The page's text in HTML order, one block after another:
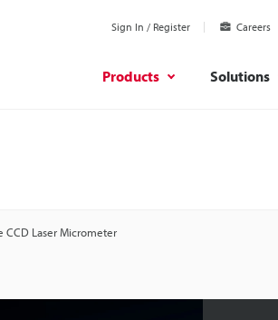
Sign In / Register Careers
Products Solutions
CCD Laser Micrometer